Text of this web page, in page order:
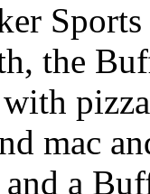
the
mac
a